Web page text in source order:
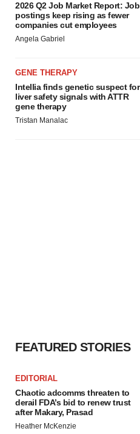
2026 Q2 Job Market Report: Job
postings keep rising as fewer
companies cut employees
Angela Gabriel
GENE THERAPY
Intellia finds genetic suspect for
liver safety signals with ATTR
gene therapy
Tristan Manalac
FEATURED STORIES
EDITORIAL
Chaotic adcomms threaten to
derail FDA’s bid to renew trust
after Makary, Prasad
Heather McKenzie